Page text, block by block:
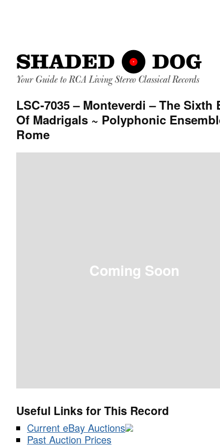
LSC-7035 – Monteverdi – The Sixth
Of Madrigals ~ Polyphonic
Rome
Coming Soon
Useful Links for This Record
Current eBay Auctions
Past Auction Prices